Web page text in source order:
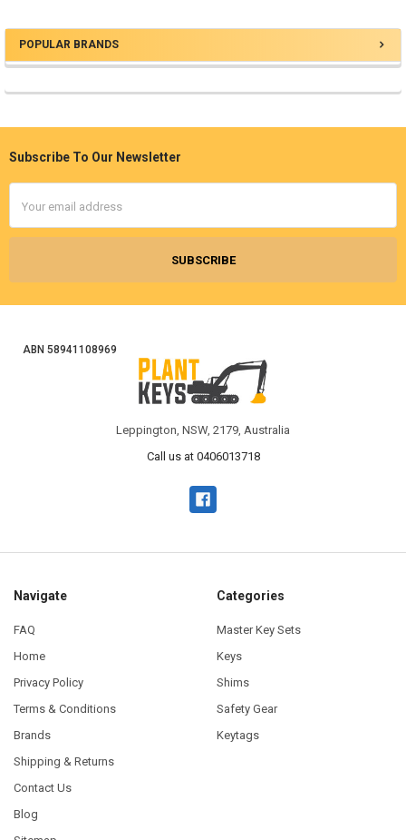
POPULAR BRANDS
Footer
Subscribe To Our Newsletter
Address
ABN 58941108969
Leppington, NSW, 2179, Australia
Call us at 0406013718
Navigate
FAQ
Home
Privacy Policy
Terms & Conditions
Brands
Shipping & Returns
Contact Us
Blog
Categories
Master Key Sets
Keys
Shims
Safety Gear
Keytags